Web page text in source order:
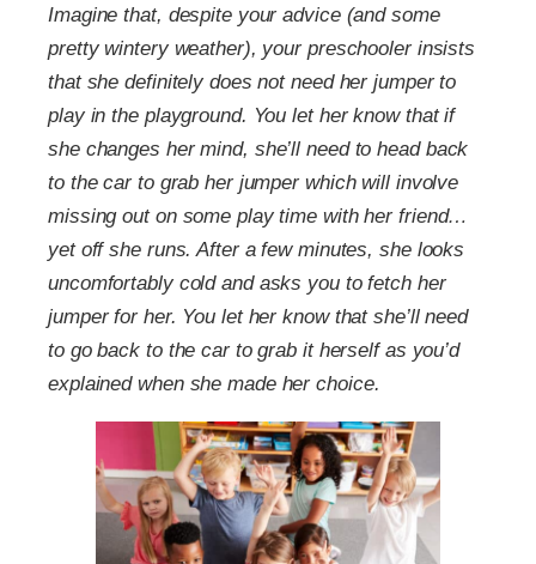
Imagine that, despite your advice (and some
pretty wintery weather), your preschooler insists
that she definitely does not need her jumper to
play in the playground. You let her know that if
she changes her mind, she’ll need to head back
to the car to grab her jumper which will involve
missing out on some play time with her friend…
yet off she runs. After a few minutes, she looks
uncomfortably cold and asks you to fetch her
jumper for her. You let her know that she’ll need
to go back to the car to grab it herself as you’d
explained when she made her choice.